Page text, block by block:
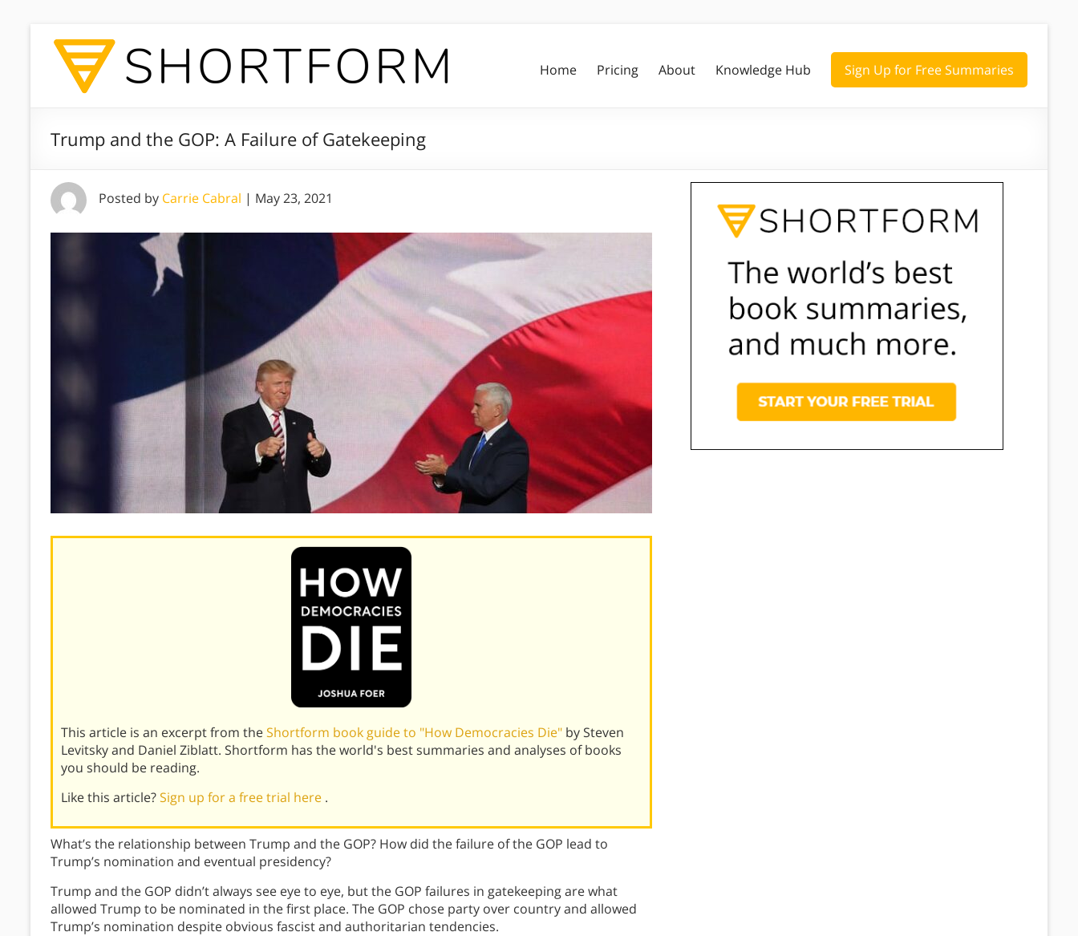
Home Pricing About Knowledge Hub Sign Up for Free Summaries
Trump and the GOP: A Failure of Gatekeeping
Posted by Carrie Cabral | May 23, 2021
This article is an excerpt from theShortform book guide to "How Democracies Die" by Steven
Levitsky and Daniel Ziblatt. Shortform has the world's best summaries and analyses of books
you should be reading.
Like this article?Sign up for a free trial here .
What’s the relationship between Trump and the GOP? How did the failure of the GOP lead to
Trump’s nomination and eventual presidency?
Trump and the GOP didn’t always see eye to eye, but the GOP failures in gatekeeping are what
allowed Trump to be nominated in the first place. The GOP chose party over country and allowed
Trump’s nomination despite obvious fascist and authoritarian tendencies.